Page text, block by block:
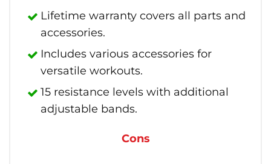
Lifetime warranty covers all parts and
accessories.
Includes various accessories for
versatile workouts.
15 resistance levels with additional
adjustable bands.
Cons